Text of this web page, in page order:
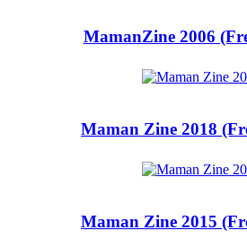
MamanZine 2006
Maman Zine 2018
Maman Zine 2015